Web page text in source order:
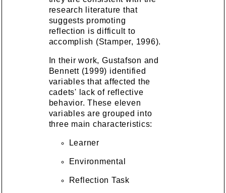
research literature that
suggests promoting
reflection is difficult to
accomplish (Stamper, 1996).
In their work, Gustafson and
Bennett (1999) identified
variables that affected the
cadets' lack of reflective
behavior. These eleven
variables are grouped into
three main characteristics:
Learner
Environmental
Reflection Task